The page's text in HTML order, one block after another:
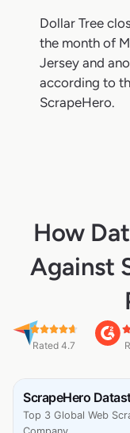
Dollar Tree
the month of
Jersey and
according to
ScrapeHero.
How
Against
Rated 4.7
ScrapeHero
Top 3 Global Web